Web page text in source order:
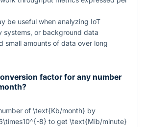
be useful when analyzing IoT
systems, or background data
small amounts of data over long
factor for any number
of \text{Kb/month} by
8} to get \text{Mib/minute}